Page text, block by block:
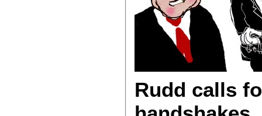
Rudd calls